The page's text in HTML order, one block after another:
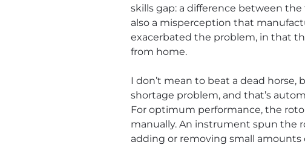
skills gap: a difference between
also a misperception that
exacerbated the problem, in that
from home.
I don’t mean to beat a dead
shortage problem, and that’s
For optimum performance, the
manually. An instrument spun the
adding or removing small amounts